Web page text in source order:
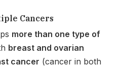
Cancers
more than one type of
breast and ovarian
cancer (cancer in both